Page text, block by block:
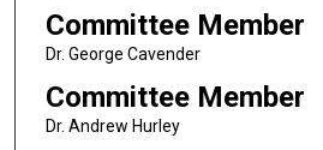
Committee Member
Dr. George Cavender
Committee Member
Dr. Andrew Hurley